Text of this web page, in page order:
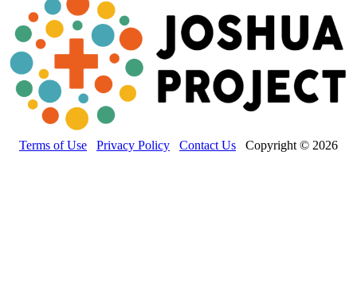
Terms of Use Privacy Policy Contact Us Copyright © 2026